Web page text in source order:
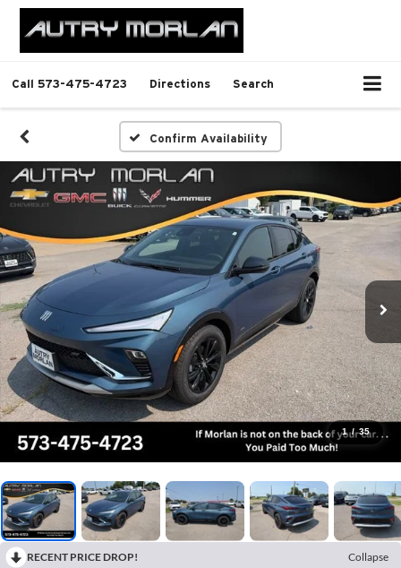
Call 573-475-4723 Directions Search
Confirm Availability
1 / 35
RECENT PRICE DROP!
Collapse